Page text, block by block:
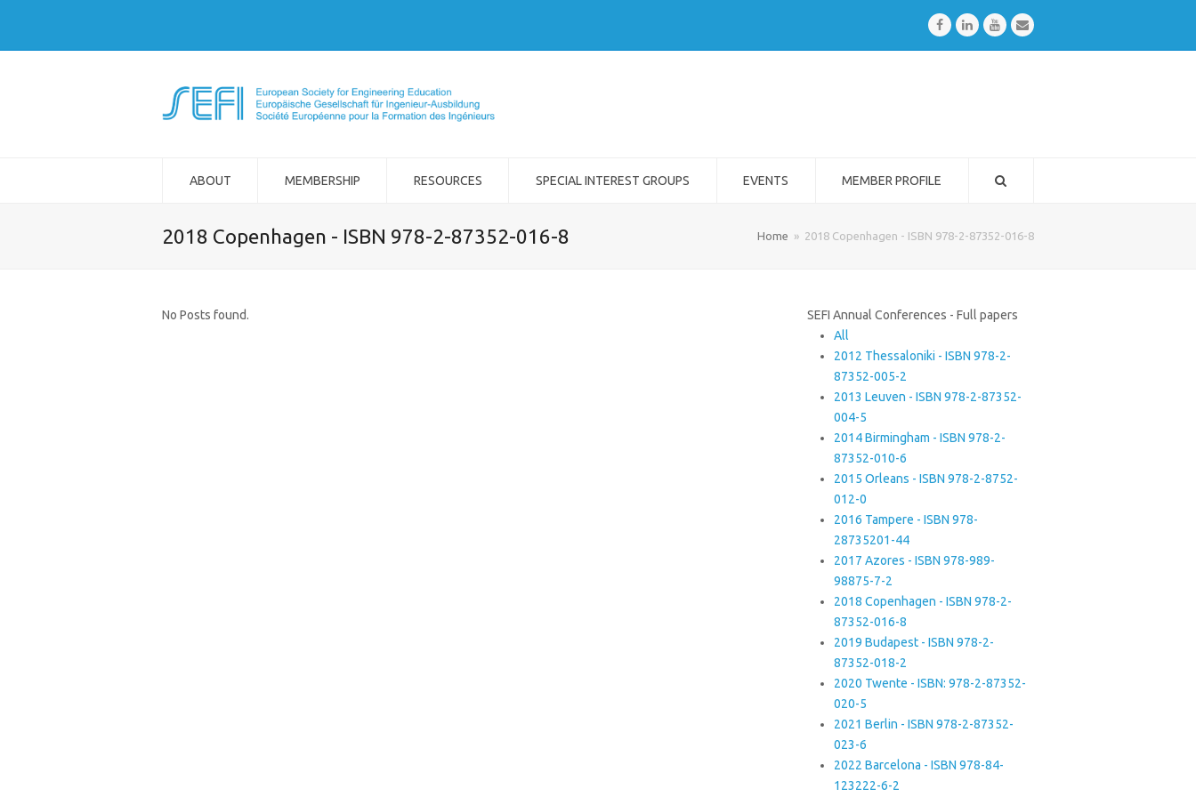
FacebookLinkedInYoutubeEmail
ABOUT MEMBERSHIP RESOURCES SPECIAL INTEREST GROUPS EVENTS MEMBER PROFILE
2018 Copenhagen - ISBN 978-2-87352-016-8 Home » 2018 Copenhagen - ISBN 978-2-87352-016-8
No Posts found.
SEFI Annual Conferences - Full papers
All
2012 Thessaloniki - ISBN 978-2-
87352-005-2
2013 Leuven - ISBN 978-2-87352-
004-5
2014 Birmingham - ISBN 978-2-
87352-010-6
2015 Orleans - ISBN 978-2-8752-
012-0
2016 Tampere - ISBN 978-
28735201-44
2017 Azores - ISBN 978-989-
98875-7-2
2018 Copenhagen - ISBN 978-2-
87352-016-8
2019 Budapest - ISBN 978-2-
87352-018-2
2020 Twente - ISBN: 978-2-87352-
020-5
2021 Berlin - ISBN 978-2-87352-
023-6
2022 Barcelona - ISBN 978-84-
123222-6-2